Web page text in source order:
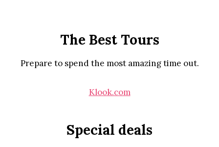
The Best Tours
Prepare to spend the most amazing time out.
Klook.com
Special deals